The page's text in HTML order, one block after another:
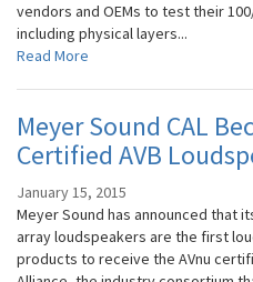
vendors and OEMs to test their
including physical layers...
Read More
Meyer Sound CAL
Certified AVB
January 15, 2015
Meyer Sound has announced that
array loudspeakers are the first
products to receive the AVnu